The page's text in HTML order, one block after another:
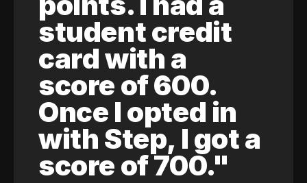
student credit
card with a
score of 600.
Once I opted in
with Step, I got a
score of 700."